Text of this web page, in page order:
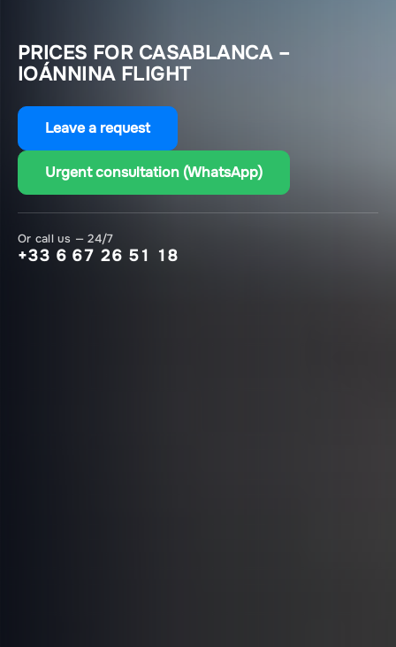
PRICES FOR CASABLANCA –
IOÁNNINA FLIGHT
Leave a request
Urgent consultation (WhatsApp)
Or call us — 24/7
+33 6 67 26 51 18